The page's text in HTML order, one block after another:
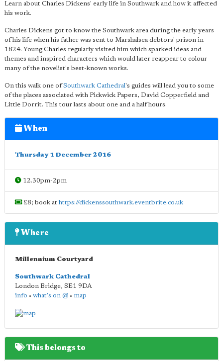
Learn about Charles Dickens' early life in Southwark and how it affected
his work.
Charles Dickens got to know the Southwark area during the early years
of his life when his father was sent to Marshalsea debtors' prison in
1824. Young Charles regularly visited him which sparked ideas and
themes and inspired characters which would later reappear to colour
many of the novelist's best-known works.
On this walk one ofSouthwark Cathedral's guides will lead you to some
of the places associated with Pickwick Papers, David Copperfield and
Little Dorrit. This tour lasts about one and a half hours.
When
Thursday 1 December 2016
12.30pm-2pm
£8; book athttps://dickenssouthwark.eventbrite.co.uk
Where
Millennium Courtyard
Southwark Cathedral
London Bridge, SE1 9DA
info • what's on @ • map
This belongs to